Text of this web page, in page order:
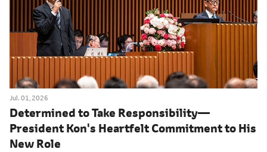
Jul. 01, 2026
Determined to Take Responsibility―
President Kon's Heartfelt Commitment to His
New Role